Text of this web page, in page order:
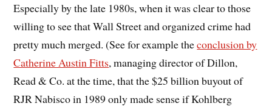
Especially by the late 1980s, when it was clear to those
willing to see that Wall Street and organized crime had
pretty much merged. (See for example theconclusion by
Catherine Austin Fitts, managing director of Dillon,
Read & Co. at the time, that the $25 billion buyout of
RJR Nabisco in 1989 only made sense if Kohlberg